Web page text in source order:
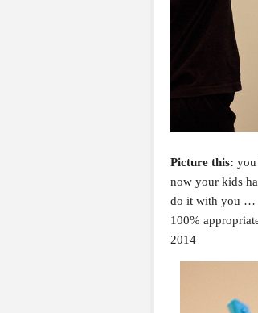
Picture this: you
now your kids
do it with you …
100%
2014